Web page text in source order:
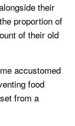
their
proportion of
of their old
accustomed
food
from a